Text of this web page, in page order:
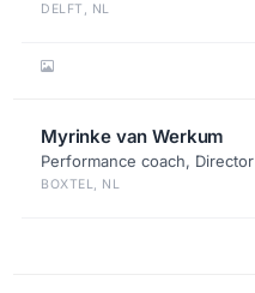
DELFT, NL
Myrinke van Werkum
Performance coach, Director
BOXTEL, NL